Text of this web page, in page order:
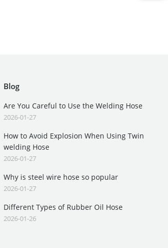
Blog
Are You Careful to Use the Welding Hose
2026-01-27
How to Avoid Explosion When Using Twin
welding Hose
2026-01-27
Why is steel wire hose so popular
2026-01-27
Different Types of Rubber Oil Hose
2026-01-26